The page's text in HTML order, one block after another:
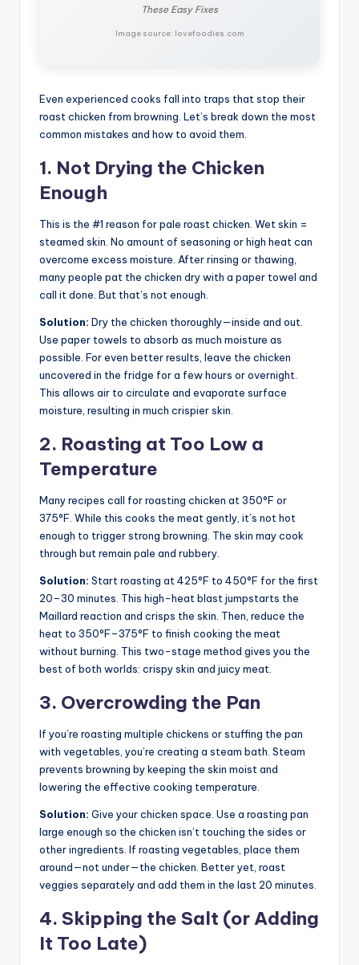
These Easy Fixes
Image source: lovefoodies.com
Even experienced cooks fall into traps that stop their
roast chicken from browning. Let’s break down the most
common mistakes and how to avoid them.
1. Not Drying the Chicken
Enough
This is the #1 reason for pale roast chicken. Wet skin =
steamed skin. No amount of seasoning or high heat can
overcome excess moisture. After rinsing or thawing,
many people pat the chicken dry with a paper towel and
call it done. But that’s not enough.
Solution: Dry the chicken thoroughly—inside and out.
Use paper towels to absorb as much moisture as
possible. For even better results, leave the chicken
uncovered in the fridge for a few hours or overnight.
This allows air to circulate and evaporate surface
moisture, resulting in much crispier skin.
2. Roasting at Too Low a
Temperature
Many recipes call for roasting chicken at 350°F or
375°F. While this cooks the meat gently, it’s not hot
enough to trigger strong browning. The skin may cook
through but remain pale and rubbery.
Solution: Start roasting at 425°F to 450°F for the first
20–30 minutes. This high-heat blast jumpstarts the
Maillard reaction and crisps the skin. Then, reduce the
heat to 350°F–375°F to finish cooking the meat
without burning. This two-stage method gives you the
best of both worlds: crispy skin and juicy meat.
3. Overcrowding the Pan
If you’re roasting multiple chickens or stuffing the pan
with vegetables, you’re creating a steam bath. Steam
prevents browning by keeping the skin moist and
lowering the effective cooking temperature.
Solution: Give your chicken space. Use a roasting pan
large enough so the chicken isn’t touching the sides or
other ingredients. If roasting vegetables, place them
around—not under—the chicken. Better yet, roast
veggies separately and add them in the last 20 minutes.
4. Skipping the Salt (or Adding
It Too Late)